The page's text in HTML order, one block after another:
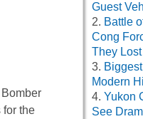
for the
Guest
Battle
Cong
They Lost
Modern
Yukon
See